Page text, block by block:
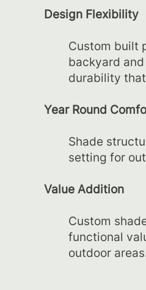
Design Flexibility
Custom built
backyard
durability
Year Round
Shade
setting for
Value Addition
Custom
functional
outdoor